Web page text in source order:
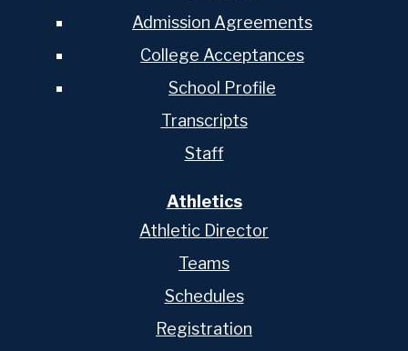
Admission Agreements
College Acceptances
School Profile
Transcripts
Staff
Athletics
Athletic Director
Teams
Schedules
Registration